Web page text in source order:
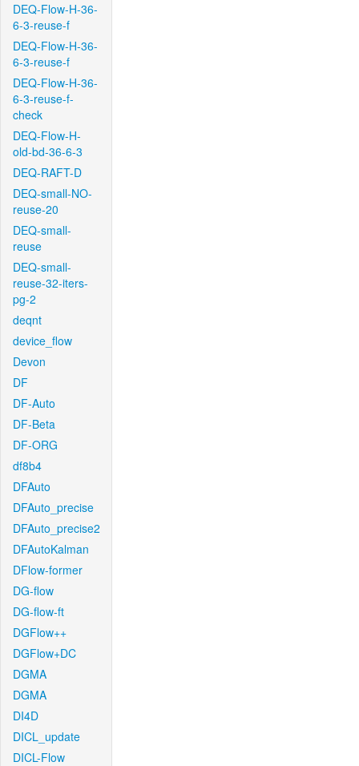
DEQ-Flow-H-36-
6-3-reuse-f
DEQ-Flow-H-36-
6-3-reuse-f
DEQ-Flow-H-36-
6-3-reuse-f-
check
DEQ-Flow-H-
old-bd-36-6-3
DEQ-RAFT-D
DEQ-small-NO-
reuse-20
DEQ-small-
reuse
DEQ-small-
reuse-32-iters-
pg-2
deqnt
device_flow
Devon
DF
DF-Auto
DF-Beta
DF-ORG
df8b4
DFAuto
DFAuto_precise
DFAuto_precise2
DFAutoKalman
DFlow-former
DG-flow
DG-flow-ft
DGFlow++
DGFlow+DC
DGMA
DGMA
DI4D
DICL_update
DICL-Flow